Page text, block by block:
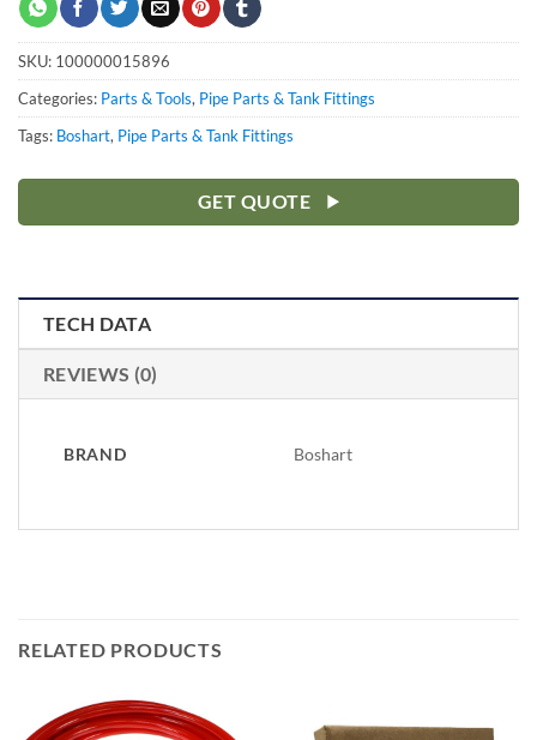
SKU: 100000015896
Categories: Parts & Tools, Pipe Parts & Tank Fittings
Tags: Boshart, Pipe Parts & Tank Fittings
GET QUOTE
TECH DATA
REVIEWS (0)
BRAND Boshart
RELATED PRODUCTS